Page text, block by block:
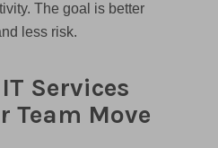
The goal is better
less risk.
Services
Team Move